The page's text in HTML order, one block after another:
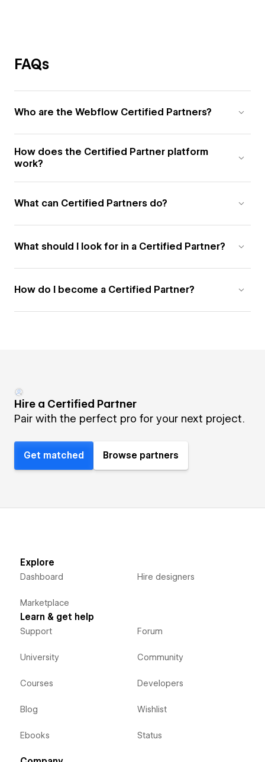
FAQs
Who are the Webflow Certified Partners?
How does the Certified Partner platform
work?
What can Certified Partners do?
What should I look for in a Certified Partner?
How do I become a Certified Partner?
Hire a Certified Partner
Pair with the perfect pro for your next project.
Get matched Browse partners
Explore
Dashboard
Marketplace
Hire designers
Learn & get help
Support
University
Courses
Blog
Ebooks
Forum
Community
Developers
Wishlist
Status